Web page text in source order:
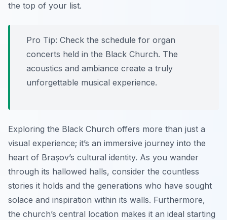
the top of your list.
Pro Tip: Check the schedule for organ
concerts held in the Black Church. The
acoustics and ambiance create a truly
unforgettable musical experience.
Exploring the Black Church offers more than just a
visual experience; it’s an immersive journey into the
heart of Brașov’s cultural identity. As you wander
through its hallowed halls, consider the countless
stories it holds and the generations who have sought
solace and inspiration within its walls. Furthermore,
the church’s central location makes it an ideal starting